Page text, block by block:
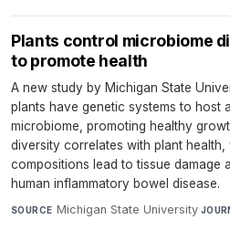
Plants control microbiome
to promote health
A new study by Michigan State
plants have genetic systems to host
microbiome, promoting healthy
diversity correlates with plant health,
compositions lead to tissue damage
human inflammatory bowel disease.
SOURCE Michigan State University·